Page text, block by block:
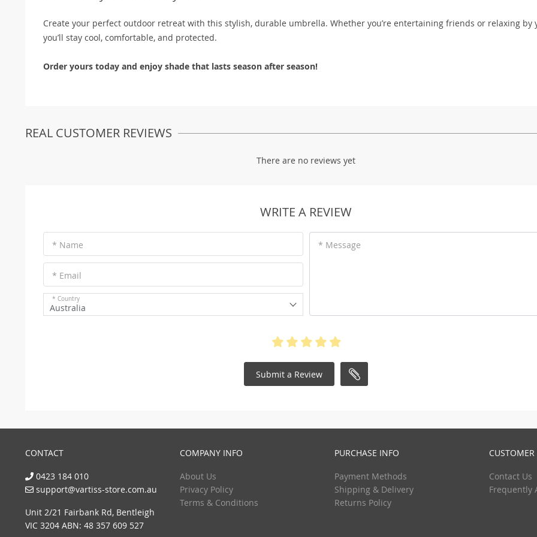
Create your perfect outdoor retreat with this stylish, durable umbrella. Whether you’re entertaining friends or relaxing by
you’ll stay cool, comfortable, and protected.
Order yours today and enjoy shade that lasts season after season!
REAL CUSTOMER REVIEWS
There are no reviews yet
WRITE A REVIEW
* Name
* Email
* Country
Australia
* Message
Submit a Review
CONTACT
0423 184 010
support@vartiss-store.com.au
Unit 2/21 Fairbank Rd, Bentleigh
VIC 3204 ABN: 48 357 609 527
COMPANY INFO
About Us
Privacy Policy
Terms & Conditions
PURCHASE INFO
Payment Methods
Shipping & Delivery
Returns Policy
CUSTOMER
Contact Us
Frequently